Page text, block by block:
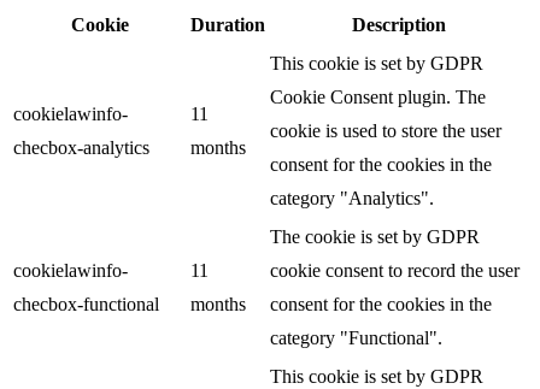
Cookie
Duration Description
cookielawinfo-
checbox-analytics
11
months
This cookie is set by GDPR
Cookie Consent plugin. The
cookie is used to store the user
consent for the cookies in the
category "Analytics".
cookielawinfo-
checbox-functional
11
months
The cookie is set by GDPR
cookie consent to record the user
consent for the cookies in the
category "Functional".
This cookie is set by GDPR